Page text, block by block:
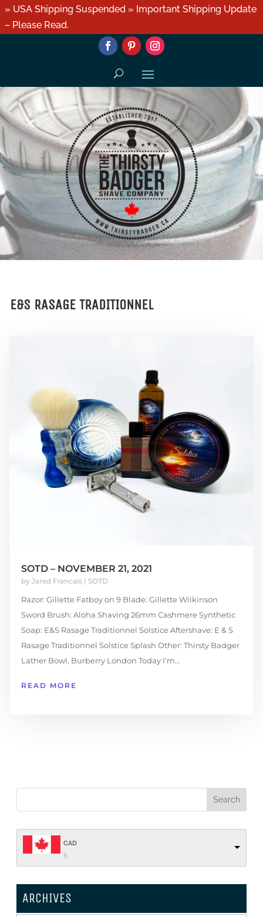
» USA Shipping Suspended » Important Shipping Update
– Please Read.
E&S RASAGE TRADITIONNEL
SOTD – NOVEMBER 21, 2021
by Jared Francais| SOTD
Razor: Gillette Fatboy on 9 Blade: Gillette Wilkinson
Sword Brush: Aloha Shaving 26mm Cashmere Synthetic
Soap: E&S Rasage Traditionnel Solstice Aftershave: E & S
Rasage Traditionnel Solstice Splash Other: Thirsty Badger
Lather Bowl, Burberry London Today I'm...
READ MORE
CAD
$
ARCHIVES